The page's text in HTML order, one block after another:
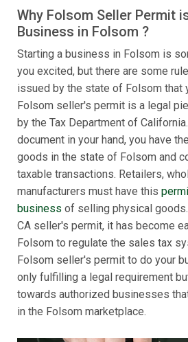
Why Folsom Seller Permit
Business in Folsom ?
Starting a business in Folsom is
you excited, but there are some
issued by the state of Folsom that
Folsom seller's permit is a legal
by the Tax Department of
document in your hand, you have
goods in the state of Folsom and
taxable transactions. Retailers,
manufacturers must have this
business of selling physical
CA seller's permit, it has become
Folsom to regulate the sales tax
Folsom seller's permit to do your
only fulfilling a legal requirement
towards authorized businesses
in the Folsom marketplace.